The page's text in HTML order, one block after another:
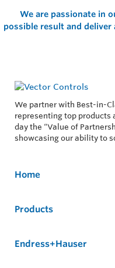
We are passionate in
possible result and deliver
We partner with Best-in-
representing top products
day the “Value of
showcasing our ability to
Home
Products
Endress+Hauser